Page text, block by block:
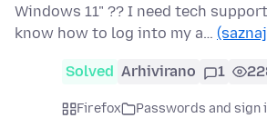
Windows 11" ?? I need tech
know how to log into my a…
Solved Arhivirano 1
Firefox
Passwords and sign